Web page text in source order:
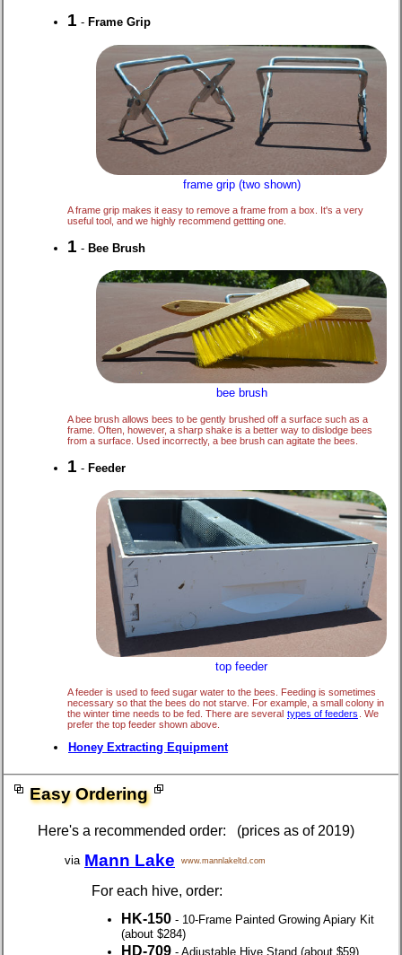
1 - Frame Grip
frame grip (two shown)
A frame grip makes it easy to remove a frame from a box. It's a very
useful tool, and we highly recommend gettting one.
1 - Bee Brush
bee brush
A bee brush allows bees to be gently brushed off a surface such as a
frame. Often, however, a sharp shake is a better way to dislodge bees
from a surface. Used incorrectly, a bee brush can agitate the bees.
1 - Feeder
top feeder
A feeder is used to feed sugar water to the bees. Feeding is sometimes
necessary so that the bees do not starve. For example, a small colony in
the winter time needs to be fed. There are several types of feeders . We
prefer the top feeder shown above.
Honey Extracting Equipment
Easy Ordering
Here's a recommended order: (prices as of 2019)
via Mann Lake www.mannlakeltd.com
For each hive, order:
HK-150 - 10-Frame Painted Growing Apiary Kit
(about $284)
HD-709 - Adjustable Hive Stand (about $59)